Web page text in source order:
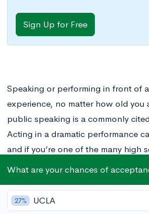
Sign Up for Free
Speaking or performing in front of
experience, no matter how old you
public speaking is a commonly
Acting in a dramatic performance
and if you’re one of the many high
experience stage fright, the idea
At the same time, many young
What are your chances of
27% UCLA